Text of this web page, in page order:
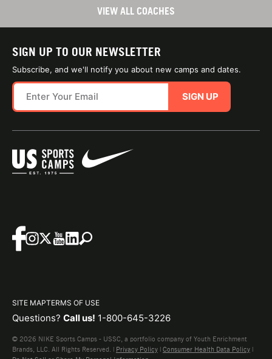
VIEW ALL COACHES
SIGN UP TO OUR NEWSLETTER
Subscribe, and we'll notify you about new camps and dates.
SIGN UP
SITE MAPTERMS OF USE
Questions? Call us! 1-800-645-3226
© 2026 NIKE Sports Camps - USSC, a portfolio company of Youth Enrichment
Brands, LLC. All Rights Reserved. | Privacy Policy | Consumer Health Data Policy |